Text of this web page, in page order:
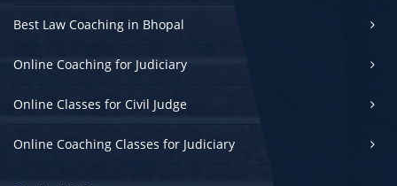
Best Law Coaching in Bhopal
Online Coaching for Judiciary
Online Classes for Civil Judge
Online Coaching Classes for Judiciary